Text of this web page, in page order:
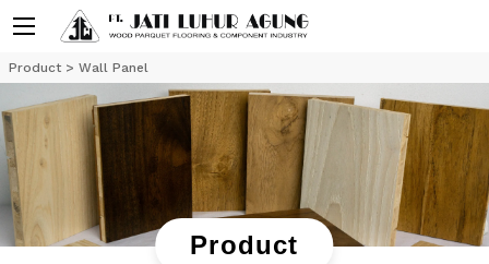
Product > Wall Panel
Product